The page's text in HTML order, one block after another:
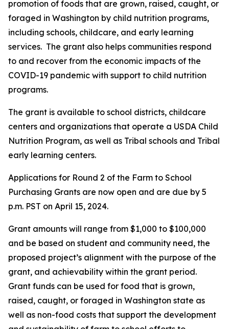
promotion of foods that are grown, raised, caught, or
foraged in Washington by child nutrition programs,
including schools, childcare, and early learning
services. The grant also helps communities respond
to and recover from the economic impacts of the
COVID-19 pandemic with support to child nutrition
programs.
The grant is available to school districts, childcare
centers and organizations that operate a USDA Child
Nutrition Program, as well as Tribal schools and Tribal
early learning centers.
Applications for Round 2 of the Farm to School
Purchasing Grants are now open and are due by 5
p.m. PST on April 15, 2024.
Grant amounts will range from $1,000 to $100,000
and be based on student and community need, the
proposed project’s alignment with the purpose of the
grant, and achievability within the grant period.
Grant funds can be used for food that is grown,
raised, caught, or foraged in Washington state as
well as non-food costs that support the development